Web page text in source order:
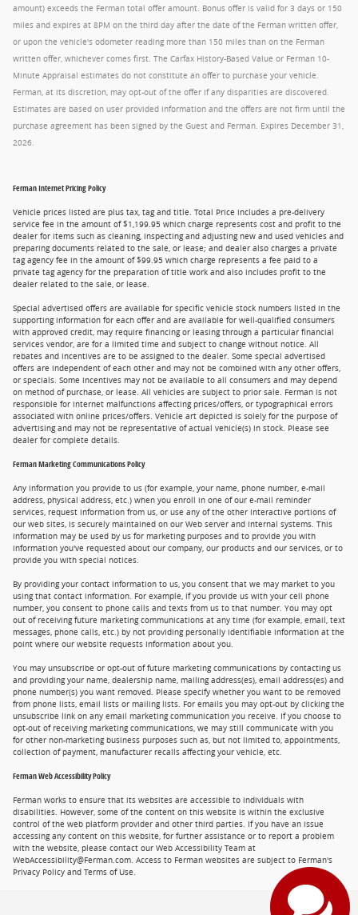
amount) exceeds the Ferman total offer amount. Bonus offer is valid for 3 days or 150
miles and expires at 8PM on the third day after the date of the Ferman written offer,
or upon the vehicle's odometer reading more than 150 miles than on the Ferman
written offer, whichever comes first. The Carfax History-Based Value or Ferman 10-
Minute Appraisal estimates do not constitute an offer to purchase your vehicle.
Ferman, at its discretion, may opt-out of the offer if any disparities are discovered.
Estimates are based on user provided information and the offers are not firm until the
purchase agreement has been signed by the Guest and Ferman. Expires December 31,
2026.
Ferman Internet Pricing Policy
Vehicle prices listed are plus tax, tag and title. Total Price includes a pre-delivery
service fee in the amount of $1,199.95 which charge represents cost and profit to the
dealer for items such as cleaning, inspecting and adjusting new and used vehicles and
preparing documents related to the sale, or lease; and dealer also charges a private
tag agency fee in the amount of $99.95 which charge represents a fee paid to a
private tag agency for the preparation of title work and also includes profit to the
dealer related to the sale, or lease.
Special advertised offers are available for specific vehicle stock numbers listed in the
supporting information for each offer and are available for well-qualified consumers
with approved credit, may require financing or leasing through a particular financial
services vendor, are for a limited time and subject to change without notice. All
rebates and incentives are to be assigned to the dealer. Some special advertised
offers are independent of each other and may not be combined with any other offers,
or specials. Some incentives may not be available to all consumers and may depend
on method of purchase, or lease. All vehicles are subject to prior sale. Ferman is not
responsible for internet malfunctions affecting prices/offers, or typographical errors
associated with online prices/offers. Vehicle art depicted is solely for the purpose of
advertising and may not be representative of actual vehicle(s) in stock. Please see
dealer for complete details.
Ferman Marketing Communications Policy
Any information you provide to us (for example, your name, phone number, e-mail
address, physical address, etc.) when you enroll in one of our e-mail reminder
services, request information from us, or use any of the other interactive portions of
our web sites, is securely maintained on our Web server and internal systems. This
information may be used by us for marketing purposes and to provide you with
information you've requested about our company, our products and our services, or to
provide you with special notices.
By providing your contact information to us, you consent that we may market to you
using that contact information. For example, if you provide us with your cell phone
number, you consent to phone calls and texts from us to that number. You may opt
out of receiving future marketing communications at any time (for example, email, text
messages, phone calls, etc.) by not providing personally identifiable information at the
point where our website requests information about you.
You may unsubscribe or opt-out of future marketing communications by contacting us
and providing your name, dealership name, mailing address(es), email address(es) and
phone number(s) you want removed. Please specify whether you want to be removed
from phone lists, email lists or mailing lists. For emails you may opt-out by clicking the
unsubscribe link on any email marketing communication you receive. If you choose to
opt-out of receiving marketing communications, we may still communicate with you
for other non-marketing business purposes such as, but not limited to, appointments,
collection of payment, manufacturer recalls affecting your vehicle, etc.
Ferman Web Accessibility Policy
Ferman works to ensure that its websites are accessible to individuals with
disabilities. However, some of the content on this website is within the exclusive
control of the web platform provider and other third parties. If you have an issue
accessing any content on this website, for further assistance or to report a problem
with the website, please contact our Web Accessibility Team at
WebAccessibility@Ferman.com. Access to Ferman websites are subject to Ferman's
Privacy Policy and Terms of Use.
Privacy